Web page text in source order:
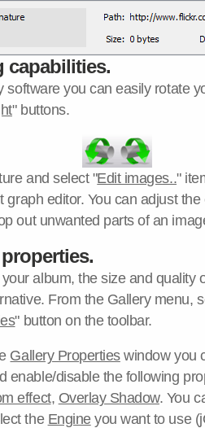
capabilities.
software you can easily rotate
" buttons.
and select "Edit images.."
graph editor. You can adjust
out unwanted parts of an
album, the size and quality
From the Gallery menu,
" button on the toolbar.
Gallery Propertieswindow you
enable/disable the following
effect, Overlay Shadow. You
the Engineyou want to use